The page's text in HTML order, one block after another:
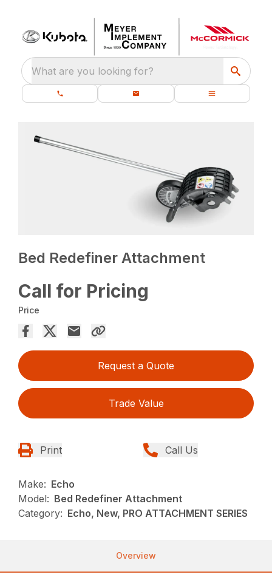
What are you looking for?
Bed Redefiner Attachment
Call for Pricing
Price
Request a Quote
Trade Value
Print Call Us
Make: Echo
Model: Bed Redefiner Attachment
Category: Echo, New, PRO ATTACHMENT SERIES
Overview